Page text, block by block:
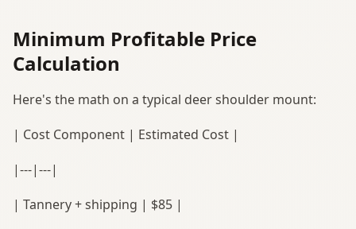
Minimum Profitable Price
Calculation
Here's the math on a typical deer shoulder mount:
| Cost Component | Estimated Cost |
|---|---|
| Tannery + shipping | $85 |